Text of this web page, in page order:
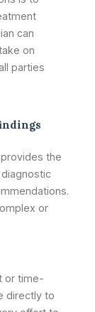
can
on
parties
provides the
or
or time-
directly to